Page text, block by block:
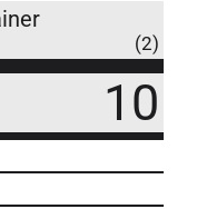
(2)
10